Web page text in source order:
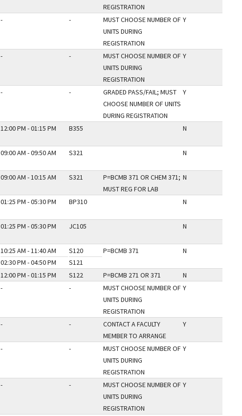
REGISTRATION
- -
MUST CHOOSE NUMBER OF
UNITS DURING
REGISTRATION
Y
- -
MUST CHOOSE NUMBER OF
UNITS DURING
REGISTRATION
Y
- -
GRADED PASS/FAIL; MUST
CHOOSE NUMBER OF UNITS
DURING REGISTRATION
Y
12:00 PM - 01:15 PM B355 N
09:00 AM - 09:50 AM S321 N
09:00 AM - 10:15 AM S321
P=BCMB 371 OR CHEM 371;
MUST REG FOR LAB
N
01:25 PM - 05:30 PM BP310 N
01:25 PM - 05:30 PM JC105 N
10:25 AM - 11:40 AM
02:30 PM - 04:50 PM
S120
S121
P=BCMB 371 N
12:00 PM - 01:15 PM S122 P=BCMB 271 OR 371
N
- -
MUST CHOOSE NUMBER OF
UNITS DURING
REGISTRATION
Y
- -
CONTACT A FACULTY
MEMBER TO ARRANGE
Y
- -
MUST CHOOSE NUMBER OF
UNITS DURING
REGISTRATION
Y
- -
MUST CHOOSE NUMBER OF
UNITS DURING
REGISTRATION
Y